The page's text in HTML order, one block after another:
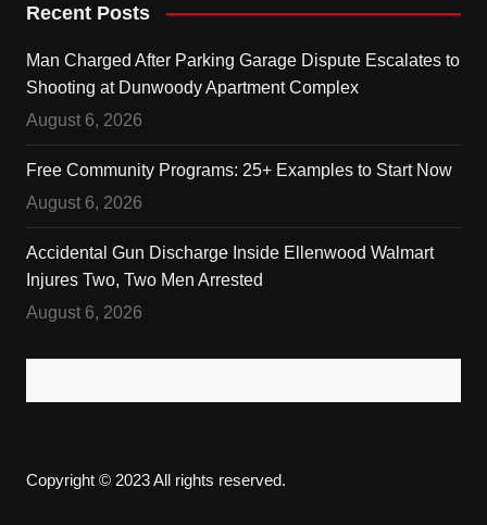
Recent Posts
Man Charged After Parking Garage Dispute Escalates to
Shooting at Dunwoody Apartment Complex
August 6, 2026
Free Community Programs: 25+ Examples to Start Now
August 6, 2026
Accidental Gun Discharge Inside Ellenwood Walmart
Injures Two, Two Men Arrested
August 6, 2026
Copyright © 2023 All rights reserved.